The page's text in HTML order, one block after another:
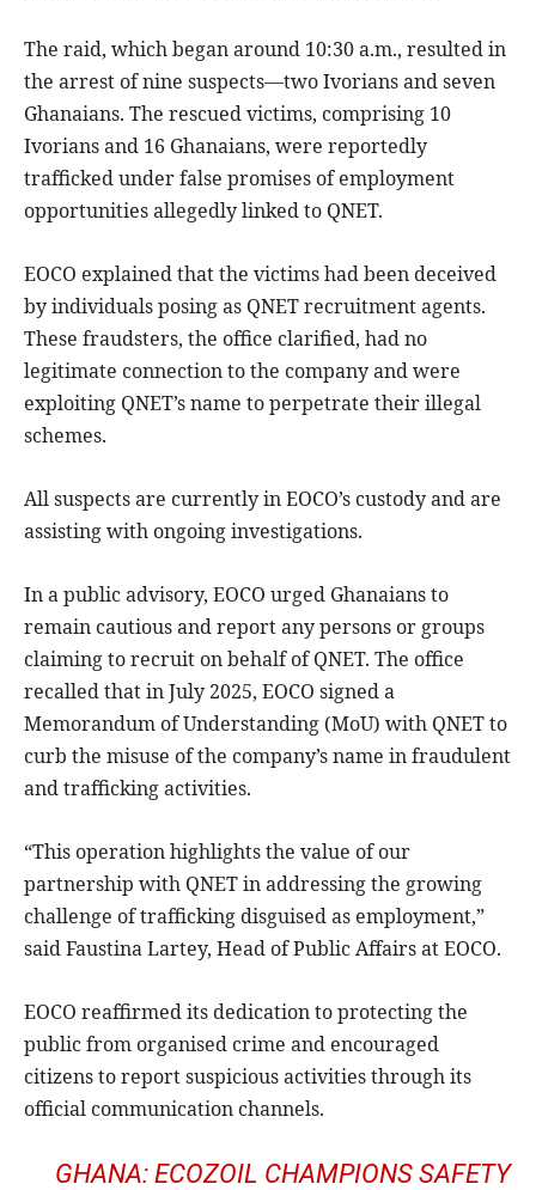
The raid, which began around 10:30 a.m., resulted in
the arrest of nine suspects—two Ivorians and seven
Ghanaians. The rescued victims, comprising 10
Ivorians and 16 Ghanaians, were reportedly
trafficked under false promises of employment
opportunities allegedly linked to QNET.
EOCO explained that the victims had been deceived
by individuals posing as QNET recruitment agents.
These fraudsters, the office clarified, had no
legitimate connection to the company and were
exploiting QNET’s name to perpetrate their illegal
schemes.
All suspects are currently in EOCO’s custody and are
assisting with ongoing investigations.
In a public advisory, EOCO urged Ghanaians to
remain cautious and report any persons or groups
claiming to recruit on behalf of QNET. The office
recalled that in July 2025, EOCO signed a
Memorandum of Understanding (MoU) with QNET to
curb the misuse of the company’s name in fraudulent
and trafficking activities.
“This operation highlights the value of our
partnership with QNET in addressing the growing
challenge of trafficking disguised as employment,”
said Faustina Lartey, Head of Public Affairs at EOCO.
EOCO reaffirmed its dedication to protecting the
public from organised crime and encouraged
citizens to report suspicious activities through its
official communication channels.
GHANA: ECOZOIL CHAMPIONS SAFETY